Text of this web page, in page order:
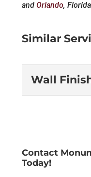
and Orlando,
Similar
Wall
for your
Contact
Today!